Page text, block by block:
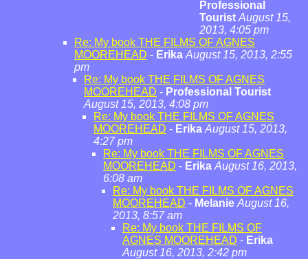
Professional
Tourist August 15,
2013, 4:05 pm
Re: My book THE FILMS OF AGNES
MOOREHEAD - Erika August 15, 2013, 2:55
pm
Re: My book THE FILMS OF AGNES
MOOREHEAD - Professional Tourist
August 15, 2013, 4:08 pm
Re: My book THE FILMS OF AGNES
MOOREHEAD - Erika August 15, 2013,
4:27 pm
Re: My book THE FILMS OF AGNES
MOOREHEAD - Erika August 16, 2013,
6:08 am
Re: My book THE FILMS OF AGNES
MOOREHEAD - Melanie August 16,
2013, 8:57 am
Re: My book THE FILMS OF
AGNES MOOREHEAD - Erika
August 16, 2013, 2:42 pm